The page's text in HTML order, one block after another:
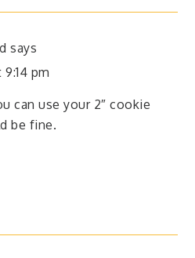
says
9:14 pm
can use your 2″ cookie
be fine.